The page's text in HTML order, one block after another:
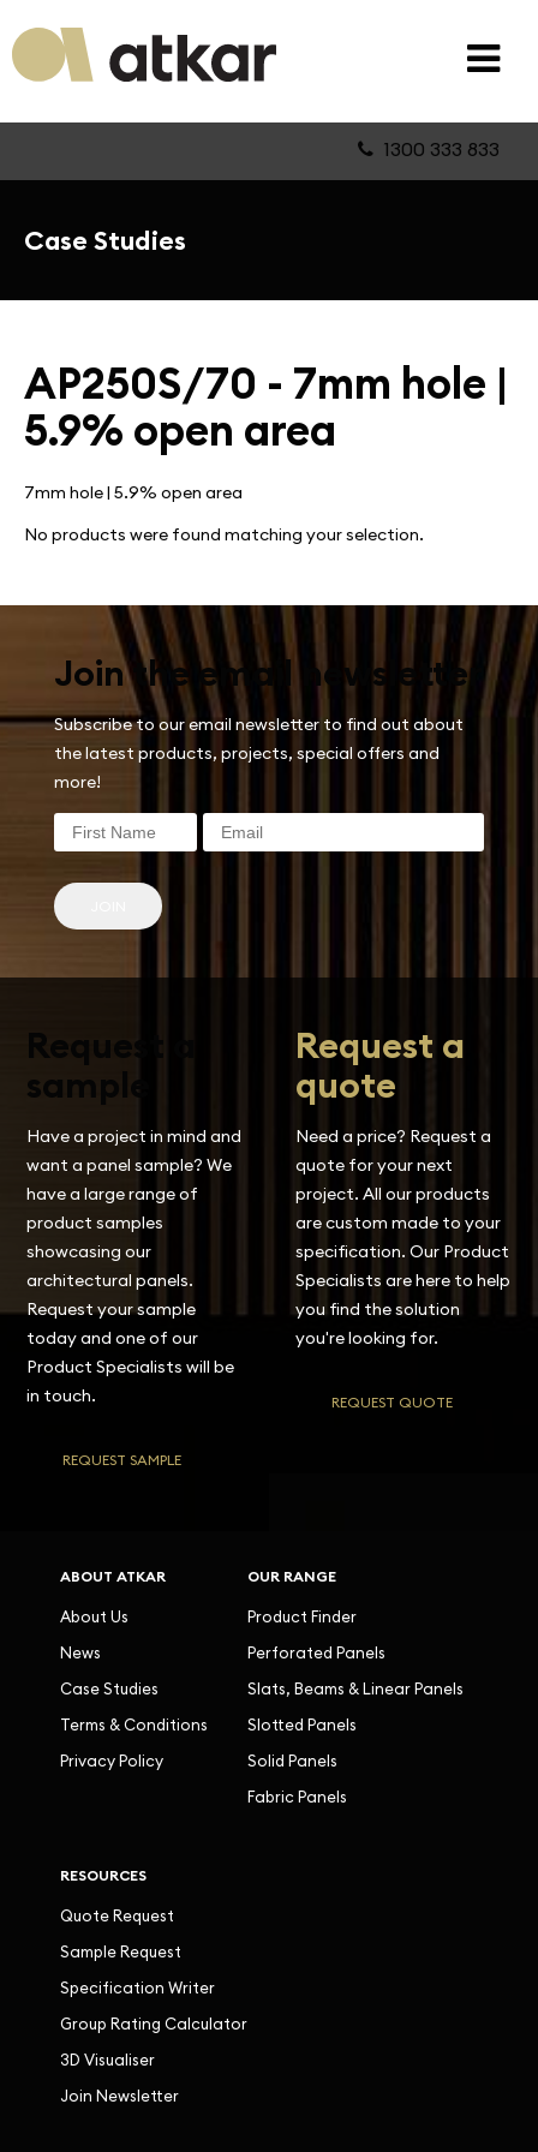
1300 333 833
Case Studies
AP250S/70 - 7mm hole |
5.9% open area
7mm hole | 5.9% open area
No products were found matching your selection.
Join the email newsletter
Subscribe to our email newsletter to find out about
the latest products, projects, special offers and
more!
Request a
sample
Have a project in mind and
want a panel sample? We
have a large range of
product samples
showcasing our
architectural panels.
Request your sample
today and one of our
Product Specialists will be
in touch.
REQUEST SAMPLE
Request a
quote
Need a price? Request a
quote for your next
project. All our products
are custom made to your
specification. Our Product
Specialists are here to help
you find the solution
you're looking for.
REQUEST QUOTE
ABOUT ATKAR
About Us
News
Case Studies
Terms & Conditions
Privacy Policy
OUR RANGE
Product Finder
Perforated Panels
Slats, Beams & Linear Panels
Slotted Panels
Solid Panels
Fabric Panels
RESOURCES
Quote Request
Sample Request
Specification Writer
Group Rating Calculator
3D Visualiser
Join Newsletter